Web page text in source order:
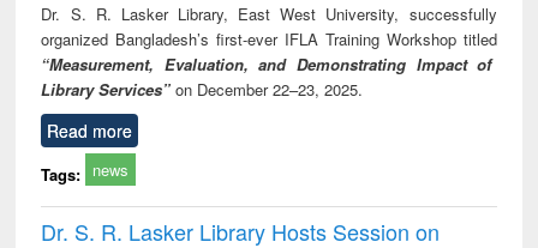
Dr. S. R. Lasker Library, East West University, successfully
organized Bangladesh’s first-ever IFLA Training Workshop titled
“Measurement, Evaluation, and Demonstrating Impact of
Library Services” on December 22–23, 2025.
Read more
Tags: news
Dr. S. R. Lasker Library Hosts Session on